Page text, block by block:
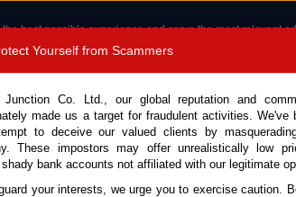
best possible experience and serve the most relevant
cookies.
Read more .
CONTACT US TESTIMONIALS
Yourself from Scammers
Co. Ltd., our global reputation and
made us a target for fraudulent activities. We've
to deceive our valued clients by
These impostors may offer unrealistically low
bank accounts not affiliated with our legitimate
your interests, we urge you to exercise caution.